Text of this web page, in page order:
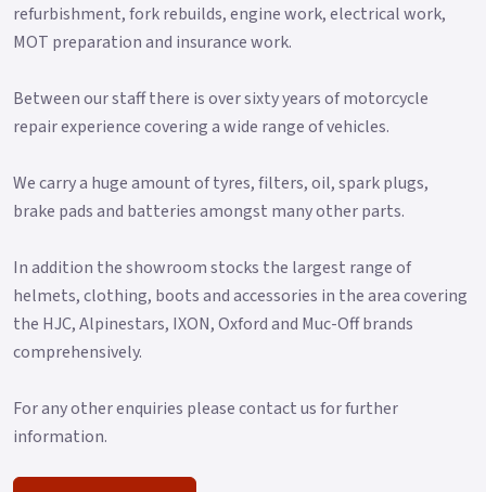
refurbishment, fork rebuilds, engine work, electrical work,
MOT preparation and insurance work.
Between our staff there is over sixty years of motorcycle
repair experience covering a wide range of vehicles.
We carry a huge amount of tyres, filters, oil, spark plugs,
brake pads and batteries amongst many other parts.
In addition the showroom stocks the largest range of
helmets, clothing, boots and accessories in the area covering
the HJC, Alpinestars, IXON, Oxford and Muc-Off brands
comprehensively.
For any other enquiries please contact us for further
information.